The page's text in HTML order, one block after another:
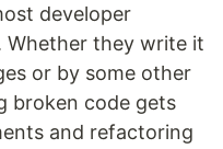
developer
Whether they write it
or by some other
broken code gets
and refactoring